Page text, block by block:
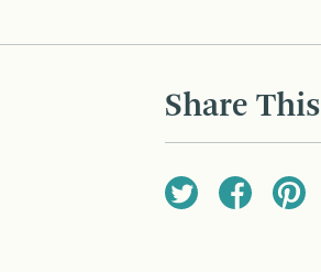
Share This